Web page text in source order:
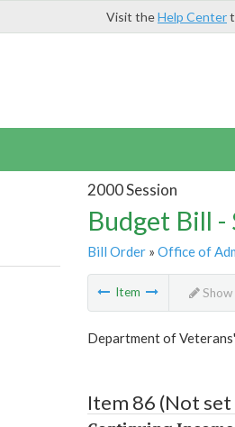
Visit theHelp Center
2000 Session
Budget Bill
Bill Order» Office of
Item Show
Department of
Item 86 (Not